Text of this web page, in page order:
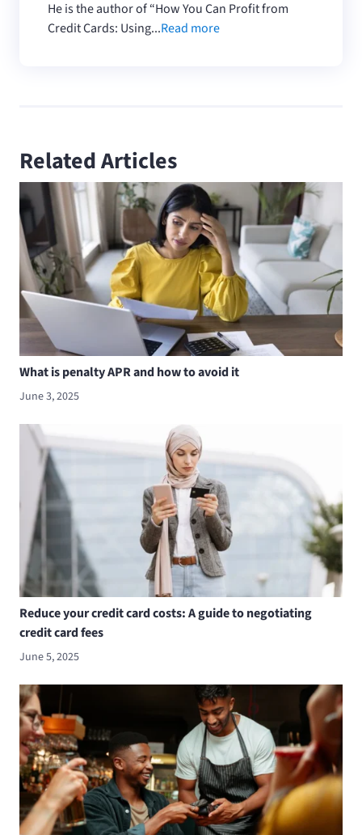
He is the author of “How You Can Profit from
Credit Cards: Using...Read more
Related Articles
What is penalty APR and how to avoid it
June 3, 2025
Reduce your credit card costs: A guide to negotiating
credit card fees
June 5, 2025